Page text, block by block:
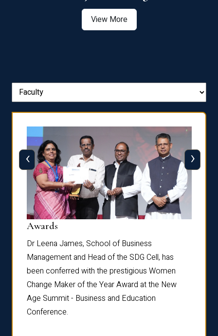
View More
Awards
Dr Leena James, School of Business
Management and Head of the SDG Cell, has
been conferred with the prestigious Women
Change Maker of the Year Award at the New
Age Summit - Business and Education
Conference.
‹ ›